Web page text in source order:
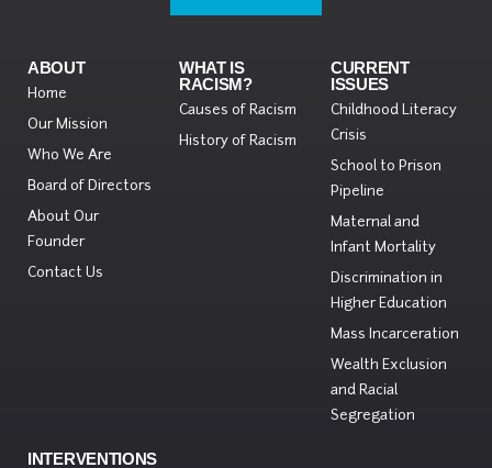
ABOUT
Home
Our Mission
Who We Are
Board of Directors
About Our
Founder
Contact Us
WHAT IS
RACISM?
Causes of Racism
History of Racism
CURRENT
ISSUES
Childhood Literacy
Crisis
School to Prison
Pipeline
Maternal and
Infant Mortality
Discrimination in
Higher Education
Mass Incarceration
Wealth Exclusion
and Racial
Segregation
INTERVENTIONS